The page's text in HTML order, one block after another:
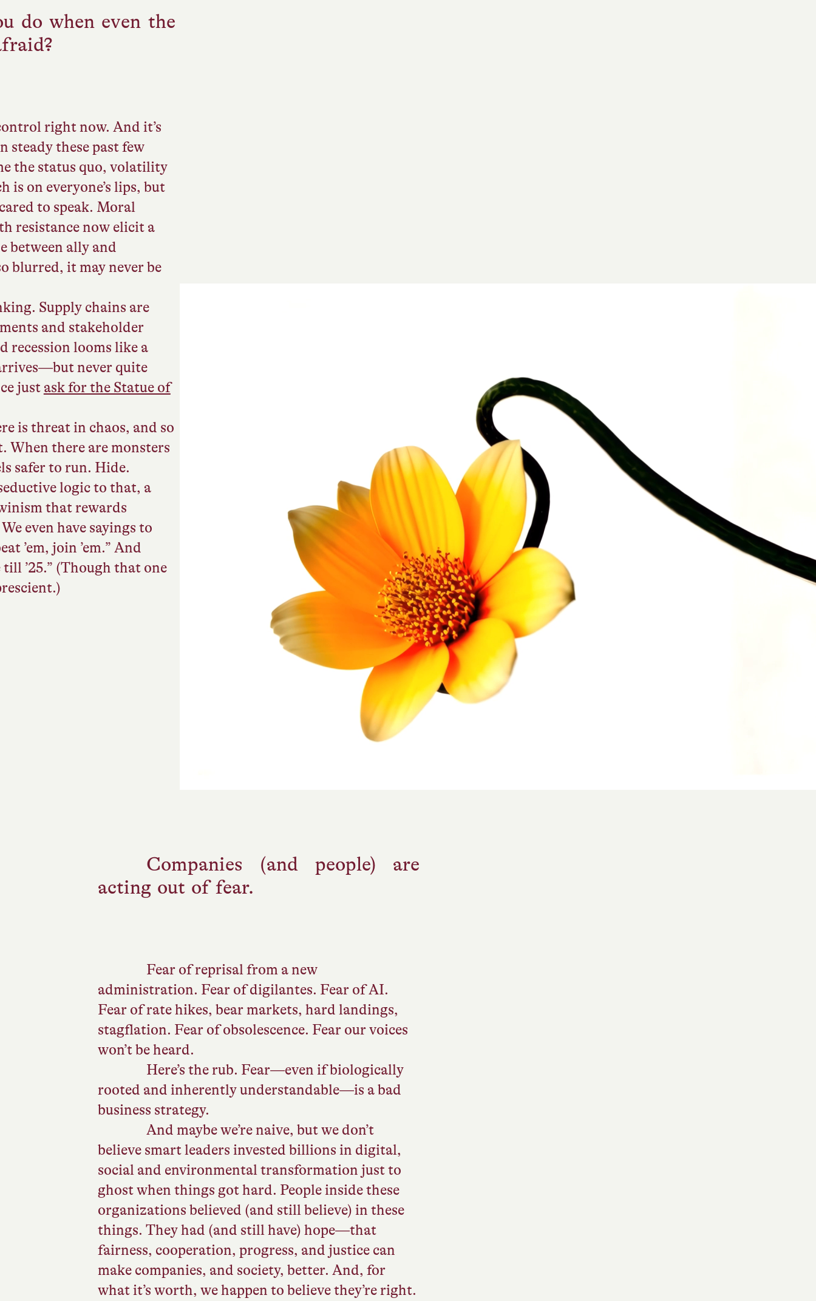
do when even the
right now. And it’s
steady these past few
the status quo, volatility
is on everyone’s lips, but
to speak. Moral
resistance now elicit a
between ally and
blurred, it may never be
Supply chains are
and stakeholder
recession looms like a
never quite
just ask for the Statue of
is threat in chaos, and so
When there are monsters
safer to run. Hide.
logic to that, a
that rewards
even have sayings to
’em, join ’em.” And
’25.” (Though that one
Companies (and people) are
acting out of fear.
Fear of reprisal from a new
administration. Fear of digilantes. Fear of AI.
Fear of rate hikes, bear markets, hard landings,
stagflation. Fear of obsolescence. Fear our voices
won’t be heard.
Here’s the rub. Fear—even if biologically
rooted and inherently understandable—is a bad
business strategy.
And maybe we’re naive, but we don’t
believe smart leaders invested billions in digital,
social and environmental transformation just to
ghost when things got hard. People inside these
organizations believed (and still believe) in these
things. They had (and still have) hope—that
fairness, cooperation, progress, and justice can
make companies, and society, better. And, for
what it’s worth, we happen to believe they’re right.